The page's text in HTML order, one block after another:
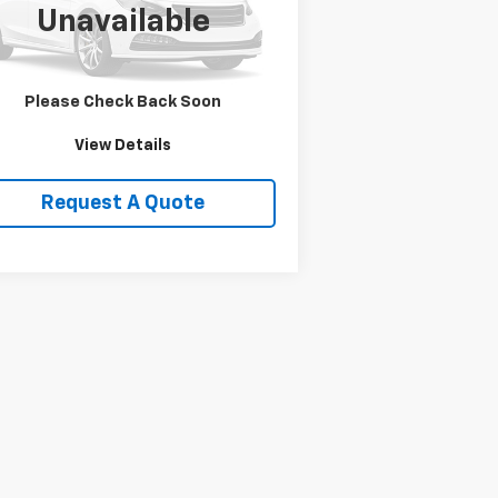
Unavailable
Please Check Back Soon
ND5L84
mi Ext.
View Details
Request A Quote